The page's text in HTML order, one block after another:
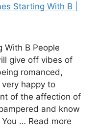
With B People
give off vibes of
romanced,
happy to
of the affection of
and know
… Read more